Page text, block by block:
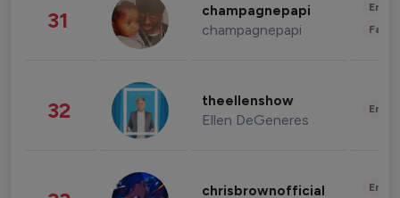
31 champagnepapi
champagnepapi
32 theellenshow
Ellen DeGeneres
chrisbrownofficial